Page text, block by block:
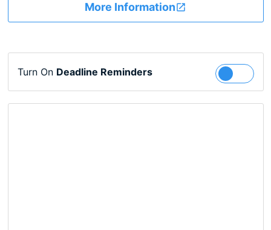
More Information
Turn On Deadline Reminders Follow